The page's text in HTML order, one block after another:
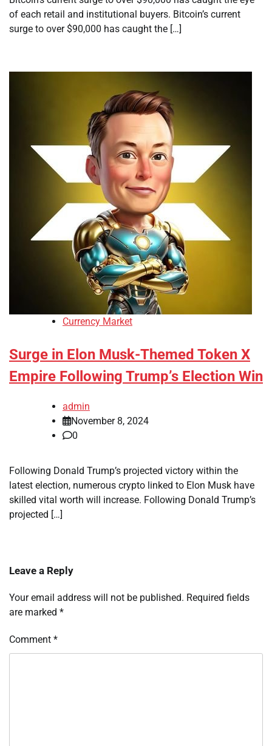
of each retail and institutional buyers. Bitcoin’s current
surge to over $90,000 has caught the […]
Currency Market
Surge in Elon Musk-Themed Token X
Empire Following Trump’s Election Win
admin
November 8, 2024
0
Following Donald Trump’s projected victory within the
latest election, numerous crypto linked to Elon Musk have
skilled vital worth will increase. Following Donald Trump’s
projected […]
Leave a Reply
Your email address will not be published. Required fields
are marked *
Comment *